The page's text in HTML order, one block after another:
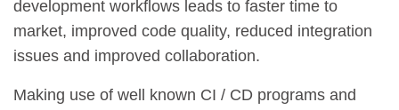
development workflows leads to faster time to
market, improved code quality, reduced integration
issues and improved collaboration.
Making use of well known CI / CD programs and